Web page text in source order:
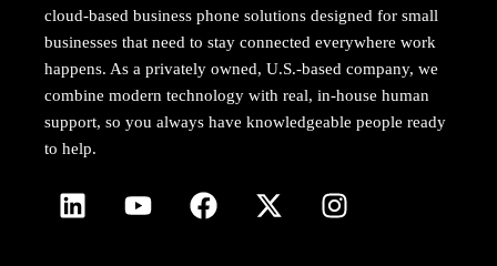
cloud-based business phone solutions designed for small
businesses that need to stay connected everywhere work
happens. As a privately owned, U.S.-based company, we
combine modern technology with real, in-house human
support, so you always have knowledgeable people ready
to help.